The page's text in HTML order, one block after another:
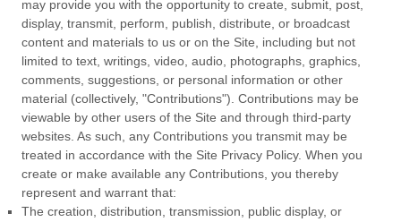
may provide you with the opportunity to create, submit, post,
display, transmit, perform, publish, distribute, or broadcast
content and materials to us or on the Site, including but not
limited to text, writings, video, audio, photographs, graphics,
comments, suggestions, or personal information or other
material (collectively, "Contributions"). Contributions may be
viewable by other users of the Site and through third-party
websites. As such, any Contributions you transmit may be
treated in accordance with the Site Privacy Policy. When you
create or make available any Contributions, you thereby
represent and warrant that:
The creation, distribution, transmission, public display, or